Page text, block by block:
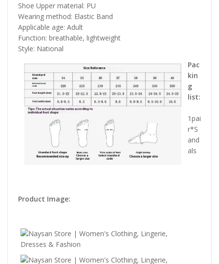
Shoe Upper material: PU
Wearing method: Elastic Band
Applicable age: Adult
Function: breathable, lightweight
Style: National
Pac
kin
g
list:
1pai
r*S
and
als
Product Image: